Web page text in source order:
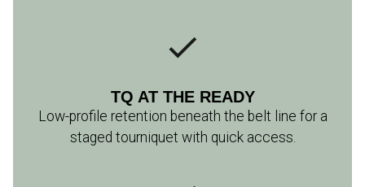
TQ AT THE READY
Low-profile retention beneath the belt line for a
staged tourniquet with quick access.